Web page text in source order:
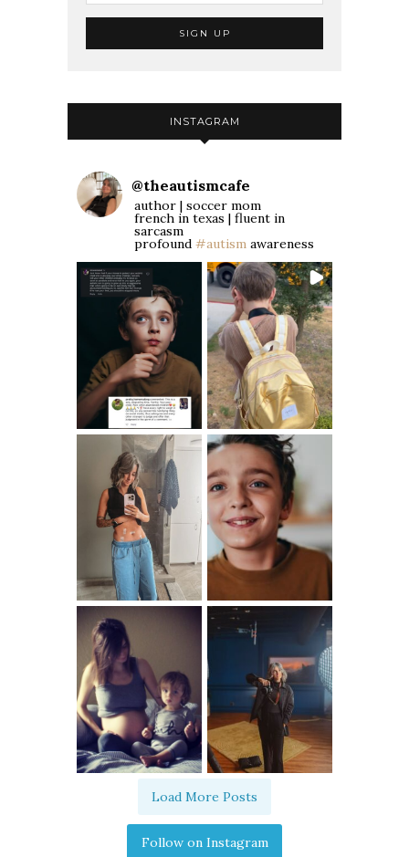
INSTAGRAM
@theautismcafe
author | soccer mom
french in texas | fluent in
sarcasm
profound #autism awareness
Load More Posts
Follow on Instagram